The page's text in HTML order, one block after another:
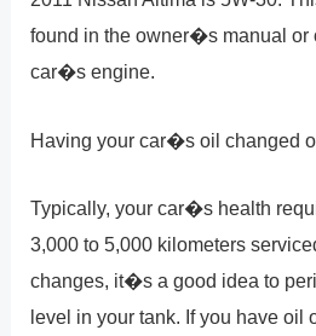
found in the owner�s manual or
car�s engine.
Having your car�s oil changed
Typically, your car�s health
3,000 to 5,000 kilometers
changes, it�s a good idea to
level in your tank. If you have oil